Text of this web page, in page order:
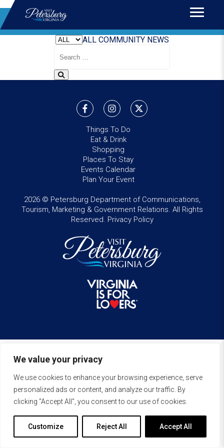
We value your privacy
We use cookies to enhance your browsing experience, serve
personalized ads or content, and analyze our traffic. By
clicking "Accept All", you consent to our use of cookies.
Customize Reject All Accept All
ALL COMMUNITY NEWS
Search
Blog
Things To Do
Eat & Drink
Shopping
Places To Stay
Events Calendar
Plan Your Event
2026 © Petersburg Department of Communications,
Tourism, Marketing & Government Relations. All Rights
Reserved. Privacy Policy